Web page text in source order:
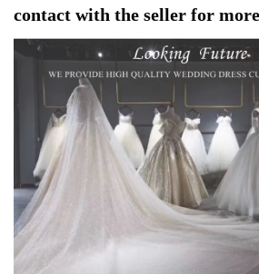
contact with the seller for